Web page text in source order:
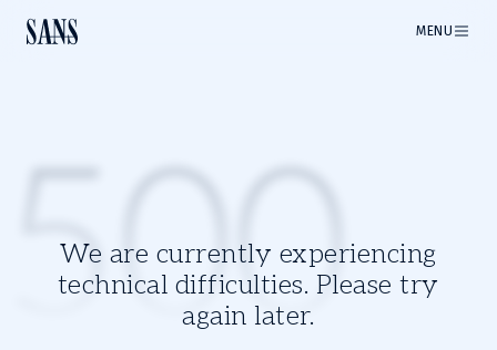
MENU
We are currently experiencing
technical difficulties. Please try
again later.
500